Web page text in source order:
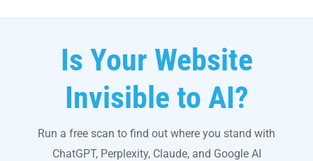
Is Your Website
Invisible to AI?
Run a free scan to find out where you stand with
ChatGPT, Perplexity, Claude, and Google AI